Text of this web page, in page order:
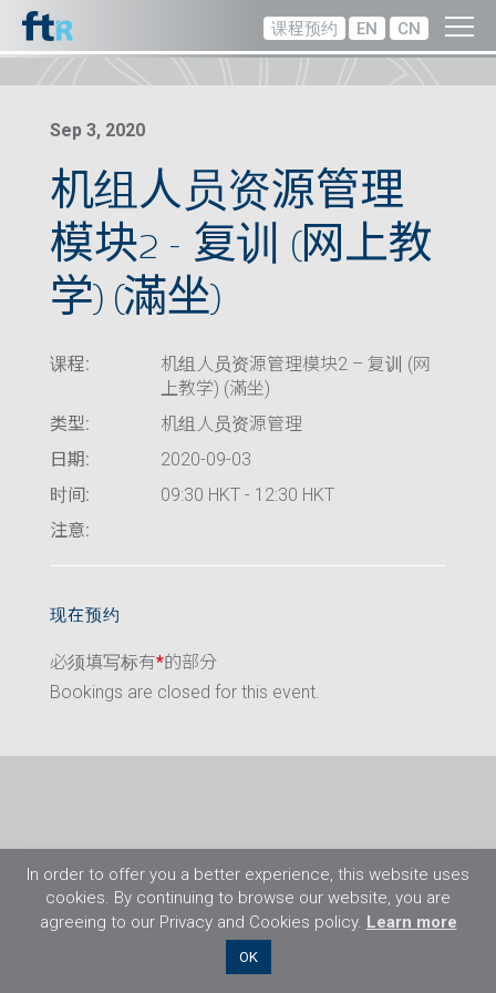
课程预约 EN CN
Sep 3, 2020
机组人员资源管理
模块2 – 复训 (网上教
学) (滿坐)
课程:
机组人员资源管理模块2 – 复训 (网
上教学) (滿坐)
类型:
机组人员资源管理
日期:
2020-09-03
时间:
09:30 HKT - 12:30 HKT
注意:
现在预约
必须填写标有*的部分
Bookings are closed for this event.
©2026 Flight Training Resources Limited. 保
In order to offer you a better experience, this website uses
cookies. By continuing to browse our website, you are
agreeing to our Privacy and Cookies policy. Learn more
OK